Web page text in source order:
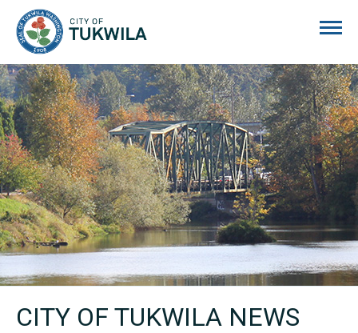
CITY OF TUKWILA NEWS